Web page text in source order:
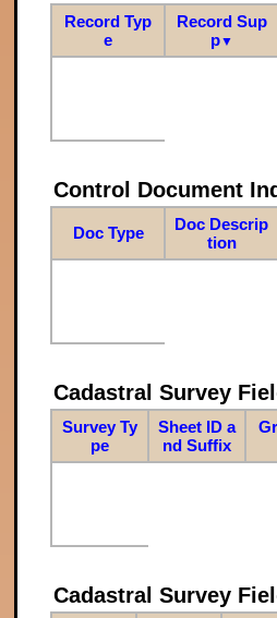
Record Typ
e
Record Sup
p▼
Control Document
Doc Type
Doc Descrip
tion
Cadastral Survey
Survey Ty
pe
Sheet ID a
nd Suffix
Cadastral Survey